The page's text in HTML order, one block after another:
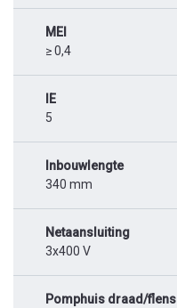
MEI
≥ 0,4
IE
5
Inbouwlengte
340 mm
Netaansluiting
3x400 V
Pomphuis draad/flens